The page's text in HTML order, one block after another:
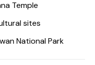
Temple
sites
National Park